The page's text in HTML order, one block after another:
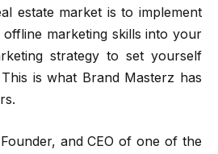
estate market is to implement
marketing skills into your
strategy to set yourself
is what Brand Masterz has
and CEO of one of the